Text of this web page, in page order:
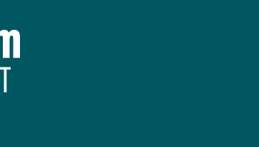
Autism